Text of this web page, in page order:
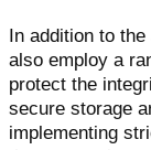
In addition to
also employ a
protect the
secure storage
implementing